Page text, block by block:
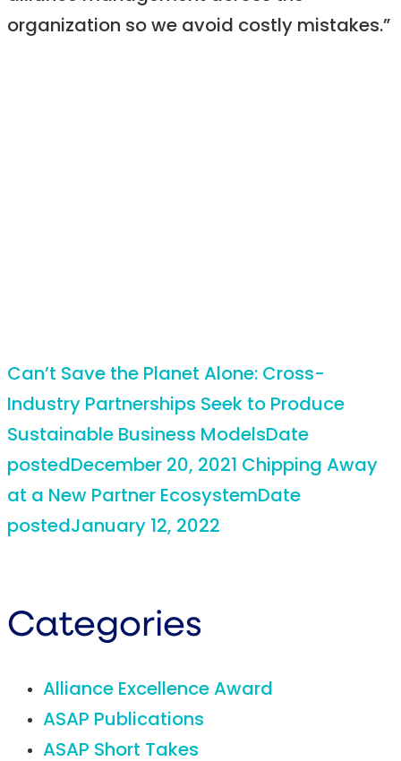
organization so we avoid costly mistakes.”
Can’t Save the Planet Alone: Cross-
Industry Partnerships Seek to Produce
Sustainable Business ModelsDate
postedDecember 20, 2021 Chipping Away
at a New Partner EcosystemDate
postedJanuary 12, 2022
Categories
Alliance Excellence Award
ASAP Publications
ASAP Short Takes